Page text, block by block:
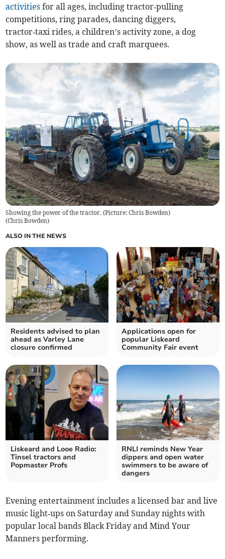
activities for all ages, including tractor‑pulling
competitions, ring parades, dancing diggers,
tractor‑taxi rides, a children’s activity zone, a dog
show, as well as trade and craft marquees.
Showing the power of the tractor. (Picture: Chris Bowden)
(Chris Bowden)
ALSO IN THE NEWS
Residents advised to plan
ahead as Varley Lane
closure confirmed
Applications open for
popular Liskeard
Community Fair event
Liskeard and Looe Radio:
Tinsel tractors and
Popmaster Profs
RNLI reminds New Year
dippers and open water
swimmers to be aware of
dangers
Evening entertainment includes a licensed bar and live
music light‑ups on Saturday and Sunday nights with
popular local bands Black Friday and Mind Your
Manners performing.